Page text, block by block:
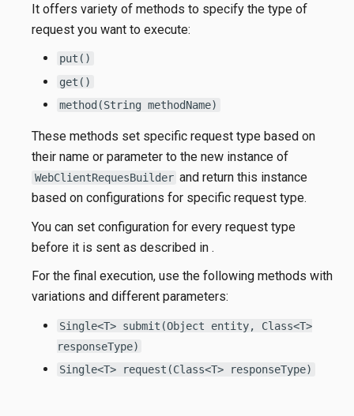
It offers variety of methods to specify the type of
request you want to execute:
put()
get()
method(String methodName)
These methods set specific request type based on
their name or parameter to the new instance of
WebClientRequesBuilder and return this instance
based on configurations for specific request type.
You can set configuration for every request type
before it is sent as described in .
For the final execution, use the following methods with
variations and different parameters:
Single<T> submit(Object entity, Class<T>
responseType)
Single<T> request(Class<T> responseType)